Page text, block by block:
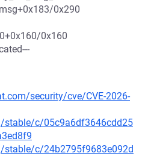
0x290
0x160
security/cve/CVE-2026-
stable/c/05c9a6df3646cdd25
stable/c/24b2795f9683e092d